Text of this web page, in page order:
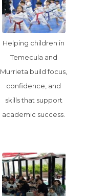
Helping children in
Temecula and
Murrieta build focus,
confidence, and
skills that support
academic success.